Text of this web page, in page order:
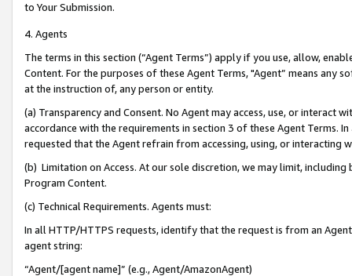
to Your Submission.
4. Agents
The terms in this section (“Agent Terms”) apply if you use, allow,
Content. For the purposes of these Agent Terms, "Agent” means
at the instruction of, any person or entity.
(a) Transparency and Consent. No Agent may access, use, or
accordance with the requirements in section 3 of these Agent Terms.
requested that the Agent refrain from accessing, using, or interacting
(b) Limitation on Access. At our sole discretion, we may limit,
Program Content.
(c) Technical Requirements. Agents must:
In all HTTP/HTTPS requests, identify that the request is from an
agent string:
“Agent/[agent name]” (e.g., Agent/AmazonAgent)